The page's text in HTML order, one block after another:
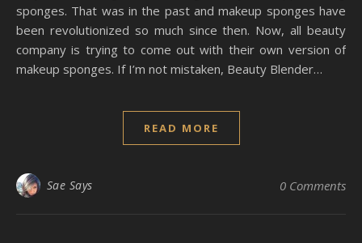
sponges. That was in the past and makeup sponges have
been revolutionized so much since then. Now, all beauty
company is trying to come out with their own version of
makeup sponges. If I’m not mistaken, Beauty Blender…
READ MORE
Sae Says 0 Comments